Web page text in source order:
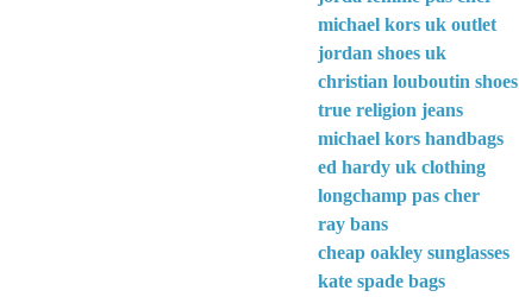
michael kors uk outlet
jordan shoes uk
christian louboutin shoes
true religion jeans
michael kors handbags
ed hardy uk clothing
longchamp pas cher
ray bans
cheap oakley sunglasses
kate spade bags